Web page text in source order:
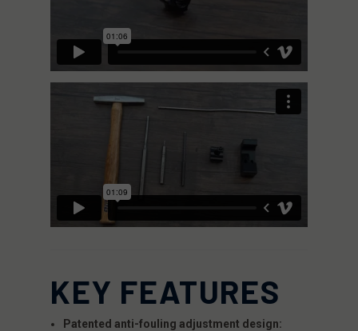
KEY FEATURES
Patented anti-fouling adjustment design: